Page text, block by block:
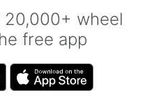
wheel
free app